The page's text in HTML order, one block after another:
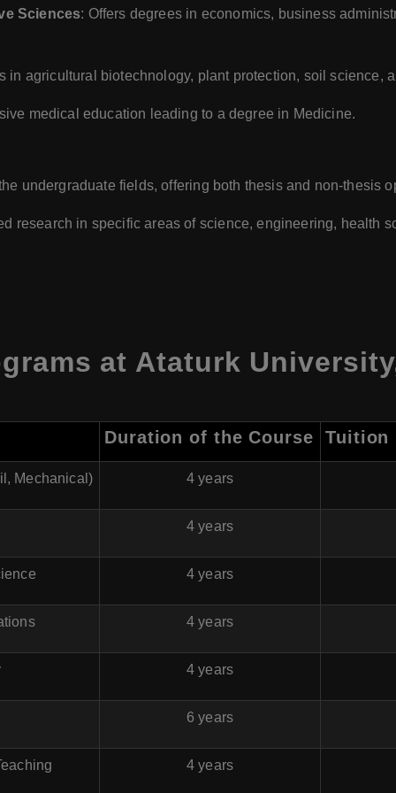
Sciences: Offers degrees in economics, business
in agricultural biotechnology, plant protection, soil science,
medical education leading to a degree in Medicine.
undergraduate fields, offering both thesis and non-thesis
research in specific areas of science, engineering, health
at Ataturk
Duration of the Course Tuition
Mechanical) 4 years
4 years
4 years
4 years
4 years
6 years
4 years